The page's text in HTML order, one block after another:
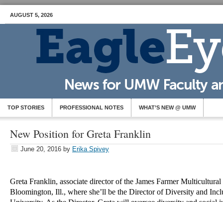
AUGUST 5, 2026
TOP STORIES PROFESSIONAL NOTES WHAT’S NEW @ UMW
New Position for Greta Franklin
June 20, 2016 by Erika Spivey
Greta Franklin, associate director of the James Farmer
Bloomington, Ill., where she’ll be the Director of Diversity and